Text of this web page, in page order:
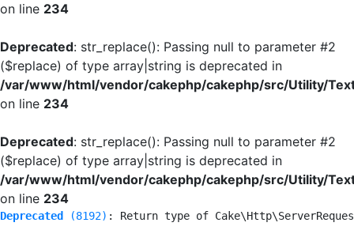
on line 234
Deprecated: str_replace(): Passing null to parameter #2
($replace) of type array|string is deprecated in
/var/www/html/vendor/cakephp/cakephp/src/Utility/
on line 234
Deprecated: str_replace(): Passing null to parameter #2
($replace) of type array|string is deprecated in
/var/www/html/vendor/cakephp/cakephp/src/Utility/
on line 234
Deprecated (8192) : Return type of